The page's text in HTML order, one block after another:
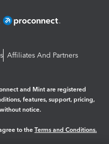
Affiliates And Partners
and Mint are registered
features, support, pricing,
notice.
to the Terms and Conditions.